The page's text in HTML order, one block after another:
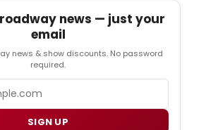
news — just your
email
news & show discounts. No password
required.
SIGN UP